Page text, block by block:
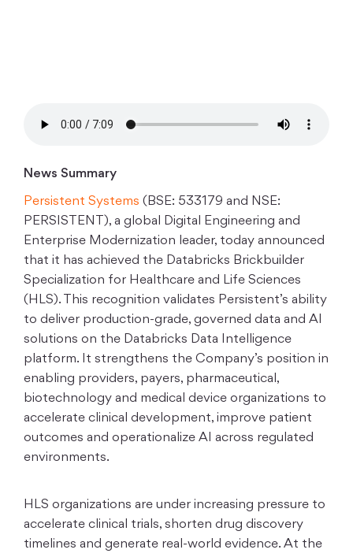
News Summary
Persistent Systems (BSE: 533179 and NSE:
PERSISTENT), a global Digital Engineering and
Enterprise Modernization leader, today announced
that it has achieved the Databricks Brickbuilder
Specialization for Healthcare and Life Sciences
(HLS). This recognition validates Persistent’s ability
to deliver production-grade, governed data and AI
solutions on the Databricks Data Intelligence
platform. It strengthens the Company’s position in
enabling providers, payers, pharmaceutical,
biotechnology and medical device organizations to
accelerate clinical development, improve patient
outcomes and operationalize AI across regulated
environments.
HLS organizations are under increasing pressure to
accelerate clinical trials, shorten drug discovery
timelines and generate real-world evidence. At the